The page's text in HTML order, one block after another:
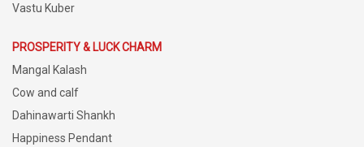
Vastu Kuber
PROSPERITY & LUCK CHARM
Mangal Kalash
Cow and calf
Dahinawarti Shankh
Happiness Pendant